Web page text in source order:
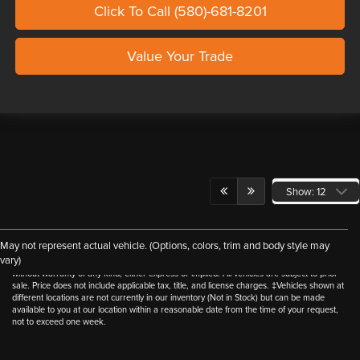
Click To Call (580)-681-8201
Value Your Trade
Show: 12
May not represent actual vehicle. (Options, colors, trim and body style may
vary)
information contained on this site, absolute accuracy cannot be guaranteed. This site,
and all information and materials appearing on it, are presented to the user "as is"
without warranty of any kind, either express or implied. All vehicles are subject to prior
sale. Price does not include applicable tax, title, and license charges. ‡Vehicles shown at
different locations are not currently in our inventory (Not in Stock) but can be made
available to you at our location within a reasonable date from the time of your request,
not to exceed one week.